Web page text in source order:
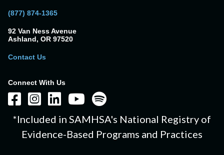
(877) 874-1365
92 Van Ness Avenue
Ashland, OR 97520
Contact Us
Connect With Us
*Included in SAMHSA's National Registry of
Evidence-Based Programs and Practices